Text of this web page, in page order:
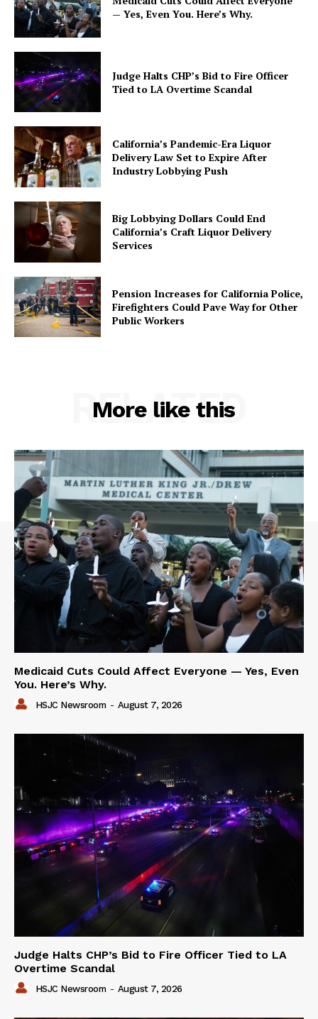
— Yes, Even You. Here’s Why.
Judge Halts CHP’s Bid to Fire Officer
Tied to LA Overtime Scandal
California’s Pandemic-Era Liquor
Delivery Law Set to Expire After
Industry Lobbying Push
Big Lobbying Dollars Could End
California’s Craft Liquor Delivery
Services
Pension Increases for California Police,
Firefighters Could Pave Way for Other
Public Workers
More like this
RELATED
Medicaid Cuts Could Affect Everyone — Yes, Even
You. Here’s Why.
HSJC Newsroom - August 7, 2026
Judge Halts CHP’s Bid to Fire Officer Tied to LA
Overtime Scandal
HSJC Newsroom - August 7, 2026